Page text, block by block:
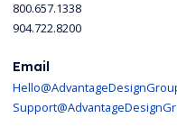
800.657.1338
904.722.8200
Email